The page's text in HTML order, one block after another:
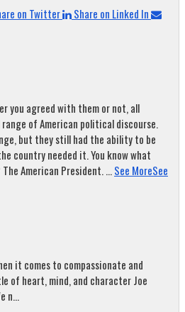
on Twitter
Share on Linked In
you agreed with them or not, all
of American political discourse.
but they still had the ability to be
country needed it. You know what
American President....See MoreSee
it comes to compassionate and
of heart, mind, and character Joe
n...